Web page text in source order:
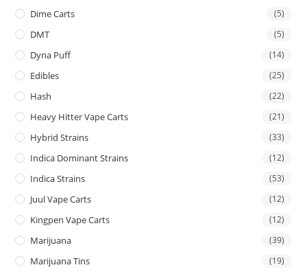
Dime Carts (5)
DMT (5)
Dyna Puff (14)
Edibles (25)
Hash (22)
Heavy Hitter Vape Carts (21)
Hybrid Strains (33)
Indica Dominant Strains (12)
Indica Strains (53)
Juul Vape Carts (12)
Kingpen Vape Carts (12)
Marijuana (39)
Marijuana Tins (19)